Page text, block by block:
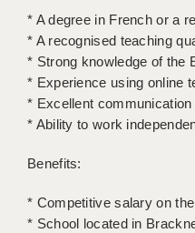
WORCESTER
WORK FOR US
CLIENT TERMS
* A degree in French or a
* A recognised teaching
* Strong knowledge of the
* Experience using online
* Excellent
* Ability to work
Benefits:
* Competitive salary on
* School located in